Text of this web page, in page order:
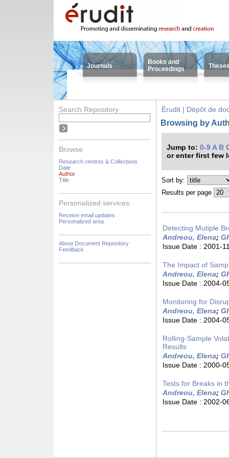
Journals
Books and
Proceedings
Search Repository
Browse
Research centres & Collections
Date
Author
Title
Personalized services:
Receive email updates
Personalized area
About Document Repository
Feedback
Érudit | Dépôt de
Browsing by
Jump to: 0-9 A B
or enter first few
Sort by:
Results per page
Detecting Mutiple
Andreou, Elena;
Issue Date : 2001-
The Impact of
Andreou, Elena;
Issue Date : 2004-
Monitoring for
Andreou, Elena;
Issue Date : 2004-
Rolling-Sample
Results
Andreou, Elena;
Issue Date : 2000-
Tests for Breaks in
Andreou, Elena;
Issue Date : 2002-